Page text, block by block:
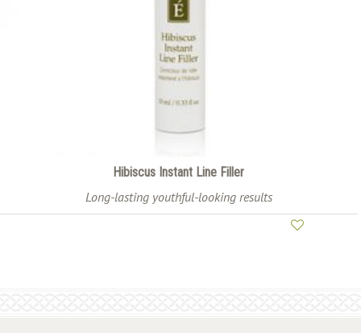
Hibiscus Instant Line Filler
Long-lasting youthful-looking results